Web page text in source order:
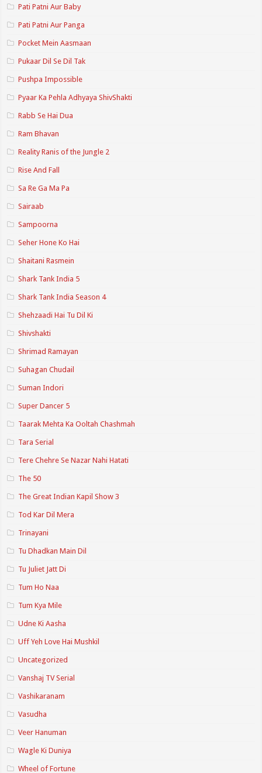
Pati Patni Aur Baby
Pati Patni Aur Panga
Pocket Mein Aasmaan
Pukaar Dil Se Dil Tak
Pushpa Impossible
Pyaar Ka Pehla Adhyaya ShivShakti
Rabb Se Hai Dua
Ram Bhavan
Reality Ranis of the Jungle 2
Rise And Fall
Sa Re Ga Ma Pa
Sairaab
Sampoorna
Seher Hone Ko Hai
Shaitani Rasmein
Shark Tank India 5
Shark Tank India Season 4
Shehzaadi Hai Tu Dil Ki
Shivshakti
Shrimad Ramayan
Suhagan Chudail
Suman Indori
Super Dancer 5
Taarak Mehta Ka Ooltah Chashmah
Tara Serial
Tere Chehre Se Nazar Nahi Hatati
The 50
The Great Indian Kapil Show 3
Tod Kar Dil Mera
Trinayani
Tu Dhadkan Main Dil
Tu Juliet Jatt Di
Tum Ho Naa
Tum Kya Mile
Udne Ki Aasha
Uff Yeh Love Hai Mushkil
Uncategorized
Vanshaj TV Serial
Vashikaranam
Vasudha
Veer Hanuman
Wagle Ki Duniya
Wheel of Fortune